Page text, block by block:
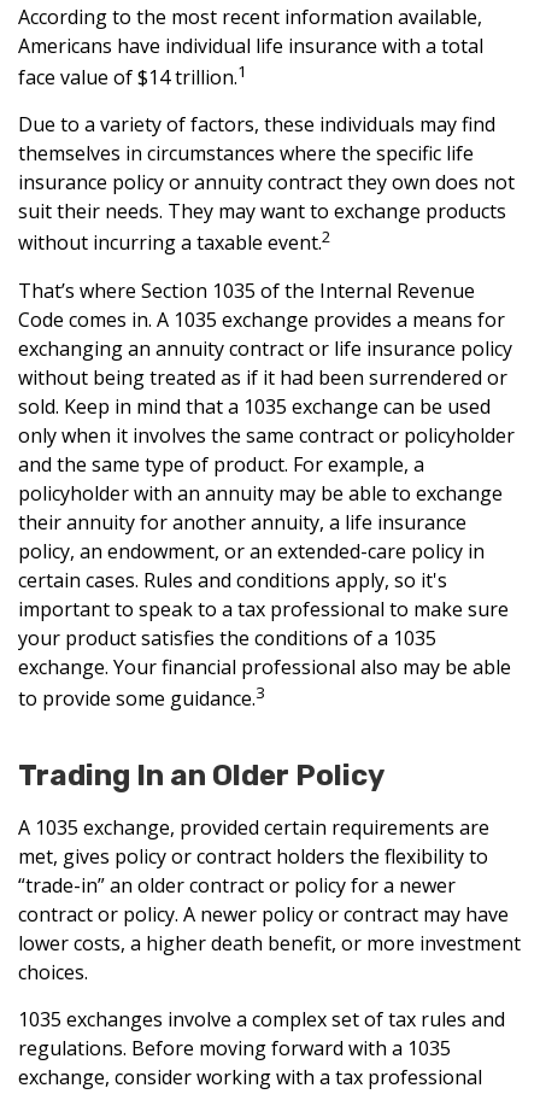
According to the most recent information available,
Americans have individual life insurance with a total
face value of $14 trillion.1
Due to a variety of factors, these individuals may find
themselves in circumstances where the specific life
insurance policy or annuity contract they own does not
suit their needs. They may want to exchange products
without incurring a taxable event.2
That’s where Section 1035 of the Internal Revenue
Code comes in. A 1035 exchange provides a means for
exchanging an annuity contract or life insurance policy
without being treated as if it had been surrendered or
sold. Keep in mind that a 1035 exchange can be used
only when it involves the same contract or policyholder
and the same type of product. For example, a
policyholder with an annuity may be able to exchange
their annuity for another annuity, a life insurance
policy, an endowment, or an extended-care policy in
certain cases. Rules and conditions apply, so it's
important to speak to a tax professional to make sure
your product satisfies the conditions of a 1035
exchange. Your financial professional also may be able
to provide some guidance.3
Trading In an Older Policy
A 1035 exchange, provided certain requirements are
met, gives policy or contract holders the flexibility to
“trade-in” an older contract or policy for a newer
contract or policy. A newer policy or contract may have
lower costs, a higher death benefit, or more investment
choices.
1035 exchanges involve a complex set of tax rules and
regulations. Before moving forward with a 1035
exchange, consider working with a tax professional